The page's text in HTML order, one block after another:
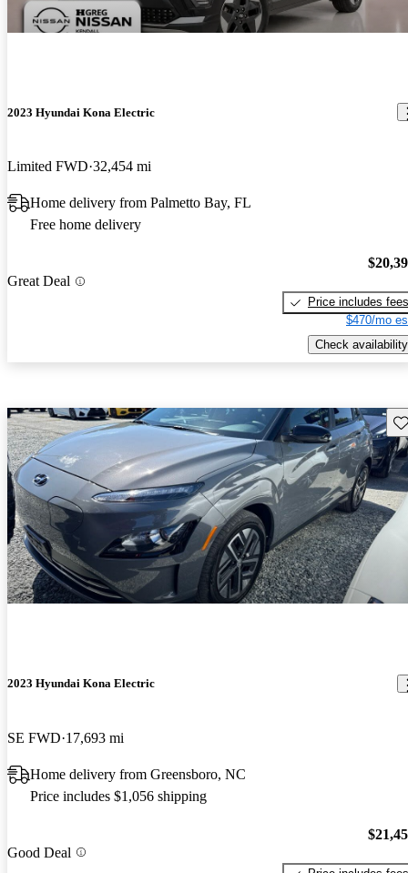
2023 Hyundai Kona Electric
Limited FWD 32,454 mi
Home delivery from Palmetto Bay, FL
Free home delivery
Great Deal
Price includes fees
$470/mo
Check availability
2023 Hyundai Kona Electric
SE FWD 17,693 mi
Home delivery from Greensboro, NC
Price includes $1,056 shipping
Good Deal